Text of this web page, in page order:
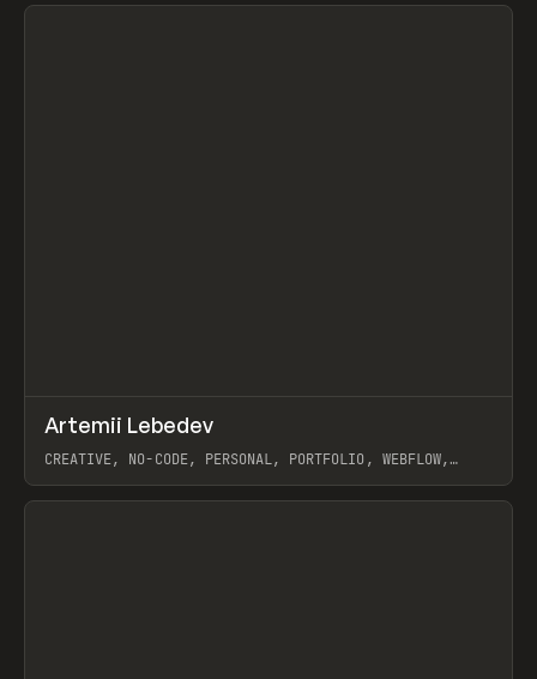
INSPO WEBSITE
Artemii Lebedev
CREATIVE, NO-CODE, PERSONAL, PORTFOLIO, WEBFLOW,
View item